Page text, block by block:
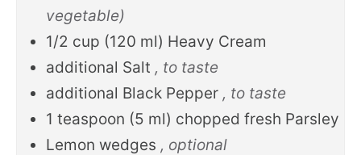
vegetable)
1/2 cup (120 ml) Heavy Cream
additional Salt , to taste
additional Black Pepper , to taste
1 teaspoon (5 ml) chopped fresh Parsley
Lemon wedges , optional